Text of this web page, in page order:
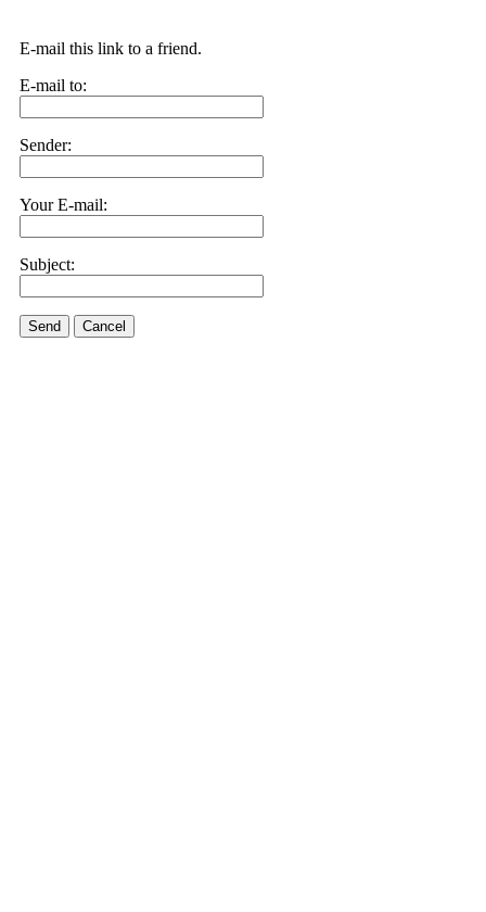
E-mail this link to a friend.
E-mail to:
Sender:
Your E-mail:
Subject:
Send Cancel